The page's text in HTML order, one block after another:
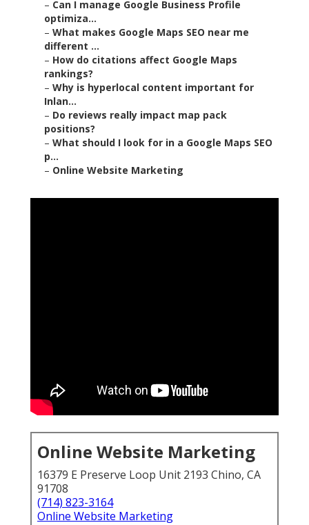
– Can I manage Google Business Profile
optimiza...
– What makes Google Maps SEO near me
different ...
– How do citations affect Google Maps
rankings?
– Why is hyperlocal content important for
Inlan...
– Do reviews really impact map pack
positions?
– What should I look for in a Google Maps SEO
p...
– Online Website Marketing
Online Website Marketing
16379 E Preserve Loop Unit 2193 Chino, CA
91708
(714) 823-3164
Online Website Marketing